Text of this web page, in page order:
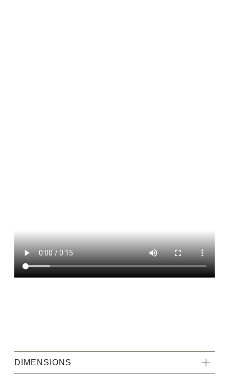
DIMENSIONS